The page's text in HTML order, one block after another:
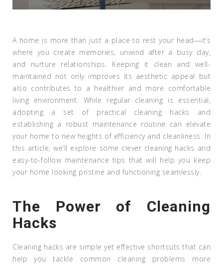
A home is more than just a place to rest your head—it’s
where you create memories, unwind after a busy day,
and nurture relationships. Keeping it clean and well-
maintained not only improves its aesthetic appeal but
also contributes to a healthier and more comfortable
living environment. While regular cleaning is essential,
adopting a set of practical cleaning hacks and
establishing a robust maintenance routine can elevate
your home to new heights of efficiency and cleanliness. In
this article, we’ll explore some clever cleaning hacks and
easy-to-follow maintenance tips that will help you keep
your home looking pristine and functioning seamlessly.
The Power of Cleaning
Hacks
Cleaning hacks are simple yet effective shortcuts that can
help you tackle common cleaning problems more